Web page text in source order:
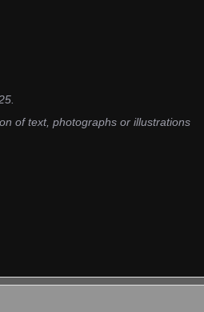
of text, photographs or illustrations